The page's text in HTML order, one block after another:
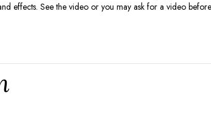
effects. See the video or you may ask for a video